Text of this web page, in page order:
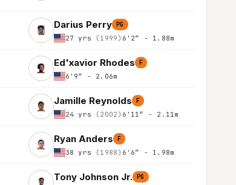
Darius Perry PG
27 yrs (1999) 6'2″ - 1.88m
Ed'xavior Rhodes F
6'9″ - 2.06m
Jamille Reynolds F
24 yrs (2002) 6'11″ - 2.11m
Ryan Anders F
38 yrs (1988) 6'6″ - 1.98m
Tony Johnson Jr. PG